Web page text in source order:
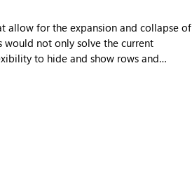
allow for the expansion and collapse of
would not only solve the current
to hide and show rows and